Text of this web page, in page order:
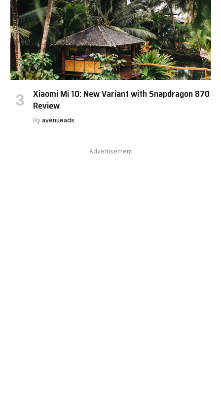
Xiaomi Mi 10: New Variant with Snapdragon 870
Review
By avenueads
Advertisement